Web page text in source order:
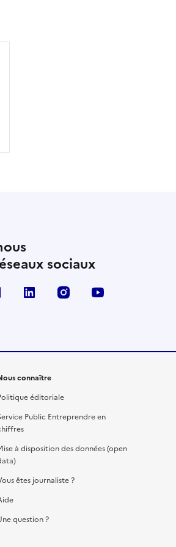
sociaux
TikTok Linkedin Instagram
connaître
éditoriale
Public Entreprendre en
à disposition des données (open
êtes journaliste ?
question ?